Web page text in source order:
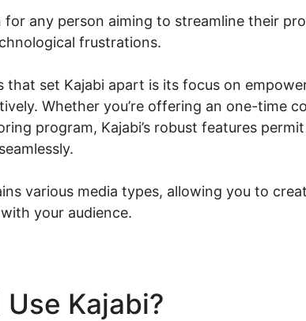
for any person aiming to streamline their
frustrations.
that set Kajabi apart is its focus on
Whether you’re offering an one-time
program, Kajabi’s robust features
various media types, allowing you to
your audience.
Kajabi?